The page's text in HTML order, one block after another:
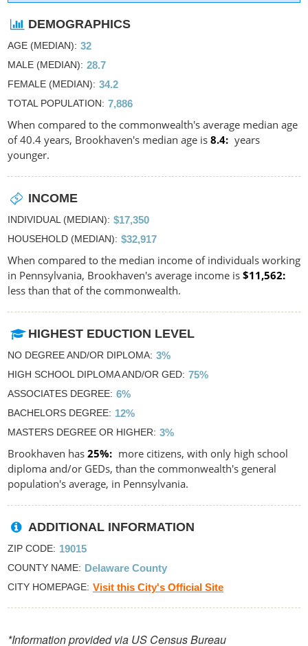
DEMOGRAPHICS
AGE (MEDIAN) 32
MALE (MEDIAN) 28.7
FEMALE (MEDIAN) 34.2
TOTAL POPULATION 7,886
When compared to the commonwealth's average median age
of 40.4 years, Brookhaven's median age is 8.4
years
younger.
INCOME
INDIVIDUAL (MEDIAN) $17,350
HOUSEHOLD (MEDIAN) $32,917
When compared to the median income of individuals working
in Pennsylvania, Brookhaven's average income is $11,562
less than that of the commonwealth.
HIGHEST EDUCTION LEVEL
NO DEGREE AND/OR DIPLOMA 3%
HIGH SCHOOL DIPLOMA AND/OR GED 75%
ASSOCIATES DEGREE 6%
BACHELORS DEGREE 12%
MASTERS DEGREE OR HIGHER 3%
Brookhaven has 25%
more citizens, with only high school
diploma and/or GEDs, than the commonwealth's general
population's average, in Pennsylvania.
ADDITIONAL INFORMATION
ZIP CODE 19015
COUNTY NAME Delaware County
CITY HOMEPAGE Visit this City's Official Site
*Information provided via US Census Bureau